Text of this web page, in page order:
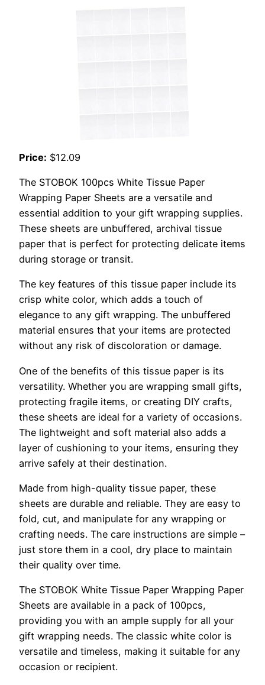
Price: $12.09
The STOBOK 100pcs White Tissue Paper
Wrapping Paper Sheets are a versatile and
essential addition to your gift wrapping supplies.
These sheets are unbuffered, archival tissue
paper that is perfect for protecting delicate items
during storage or transit.
The key features of this tissue paper include its
crisp white color, which adds a touch of
elegance to any gift wrapping. The unbuffered
material ensures that your items are protected
without any risk of discoloration or damage.
One of the benefits of this tissue paper is its
versatility. Whether you are wrapping small gifts,
protecting fragile items, or creating DIY crafts,
these sheets are ideal for a variety of occasions.
The lightweight and soft material also adds a
layer of cushioning to your items, ensuring they
arrive safely at their destination.
Made from high-quality tissue paper, these
sheets are durable and reliable. They are easy to
fold, cut, and manipulate for any wrapping or
crafting needs. The care instructions are simple –
just store them in a cool, dry place to maintain
their quality over time.
The STOBOK White Tissue Paper Wrapping Paper
Sheets are available in a pack of 100pcs,
providing you with an ample supply for all your
gift wrapping needs. The classic white color is
versatile and timeless, making it suitable for any
occasion or recipient.